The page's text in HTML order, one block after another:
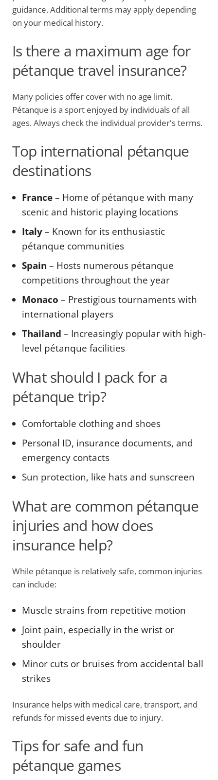
guidance. Additional terms may apply depending
on your medical history.
Is there a maximum age for
pétanque travel insurance?
Many policies offer cover with no age limit.
Pétanque is a sport enjoyed by individuals of all
ages. Always check the individual provider's terms.
Top international pétanque
destinations
France– Home of pétanque with many
scenic and historic playing locations
Italy– Known for its enthusiastic
pétanque communities
Spain – Hosts numerous pétanque
competitions throughout the year
Monaco – Prestigious tournaments with
international players
Thailand – Increasingly popular with high-
level pétanque facilities
What should I pack for a
pétanque trip?
Comfortable clothing and shoes
Personal ID, insurance documents, and
emergency contacts
Sun protection, like hats and sunscreen
What are common pétanque
injuries and how does
insurance help?
While pétanque is relatively safe, common injuries
can include:
Muscle strains from repetitive motion
Joint pain, especially in the wrist or
shoulder
Minor cuts or bruises from accidental ball
strikes
Insurance helps with medical care, transport, and
refunds for missed events due to injury.
Tips for safe and fun
pétanque games